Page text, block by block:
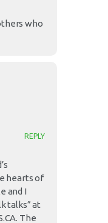
who
REPLY
hearts of
and I
talks” at
The